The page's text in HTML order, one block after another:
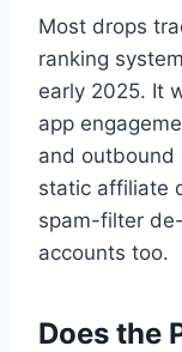
Most drops
ranking
early 2025. It
app
and outbound
static affiliate
spam-filter
accounts too.
Does the